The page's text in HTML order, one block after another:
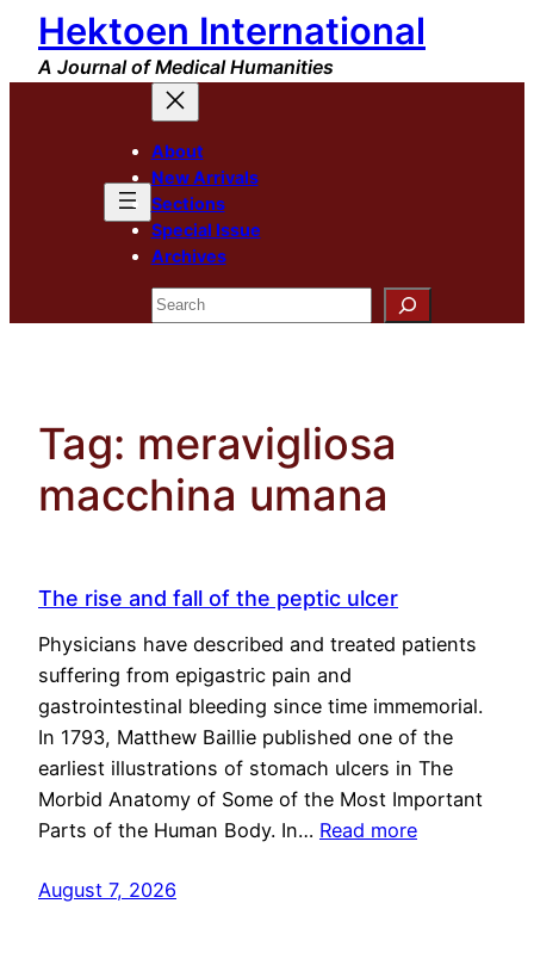
Skip
content
Hektoen International
A Journal of Medical Humanities
About
New Arrivals
Sections
Special Issue
Archives
Search
Tag: meravigliosa
macchina umana
The rise and fall of the peptic ulcer
Physicians have described and treated patients
suffering from epigastric pain and
gastrointestinal bleeding since time immemorial.
In 1793, Matthew Baillie published one of the
earliest illustrations of stomach ulcers in The
Morbid Anatomy of Some of the Most Important
Parts of the Human Body. In… Read more
August 7, 2026